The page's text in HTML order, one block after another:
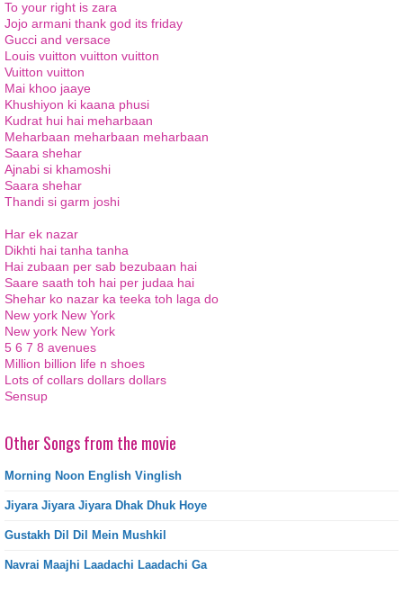
To your right is zara
Jojo armani thank god its friday
Gucci and versace
Louis vuitton vuitton vuitton
Vuitton vuitton
Mai khoo jaaye
Khushiyon ki kaana phusi
Kudrat hui hai meharbaan
Meharbaan meharbaan meharbaan
Saara shehar
Ajnabi si khamoshi
Saara shehar
Thandi si garm joshi
Har ek nazar
Dikhti hai tanha tanha
Hai zubaan per sab bezubaan hai
Saare saath toh hai per judaa hai
Shehar ko nazar ka teeka toh laga do
New york New York
New york New York
5 6 7 8 avenues
Million billion life n shoes
Lots of collars dollars dollars
Sensup
Other Songs from the movie
Morning Noon English Vinglish
Jiyara Jiyara Jiyara Dhak Dhuk Hoye
Gustakh Dil Dil Mein Mushkil
Navrai Maajhi Laadachi Laadachi Ga